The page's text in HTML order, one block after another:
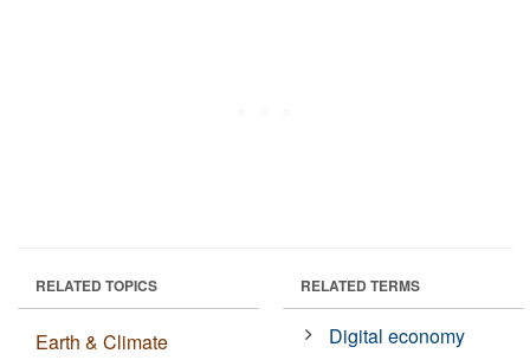
RELATED TOPICS
Earth & Climate
RELATED TERMS
Digital economy